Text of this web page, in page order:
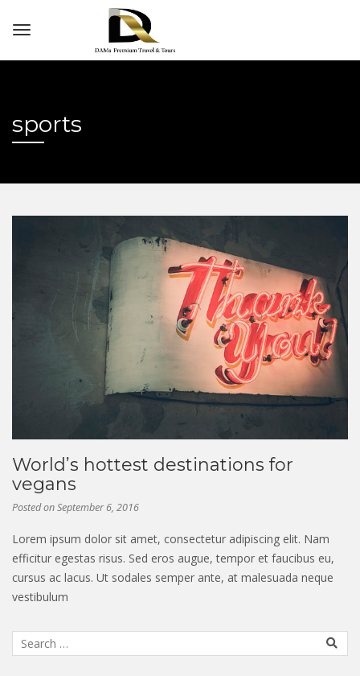
sports
World’s hottest destinations for
vegans
Posted onSeptember 6, 2016
Lorem ipsum dolor sit amet, consectetur adipiscing elit. Nam
efficitur egestas risus. Sed eros augue, tempor et faucibus eu,
cursus ac lacus. Ut sodales semper ante, at malesuada neque
vestibulum